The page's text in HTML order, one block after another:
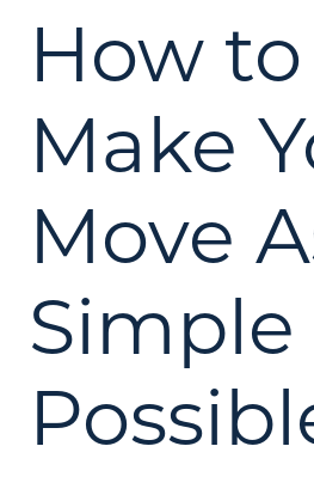
How to
Make
Move
Simple